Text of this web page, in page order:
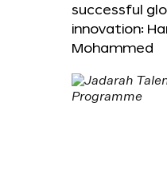
successful
innovation:
Mohammed